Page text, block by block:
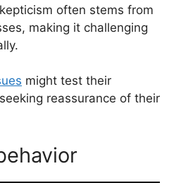
often stems from
making it challenging
might test their
reassurance of their